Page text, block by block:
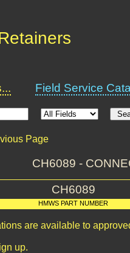
Field Service
Page
CH6089 -
CH6089
HMWS PART NUMBER
are available to
up.